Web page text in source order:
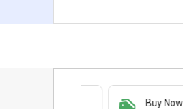
Buy Now &